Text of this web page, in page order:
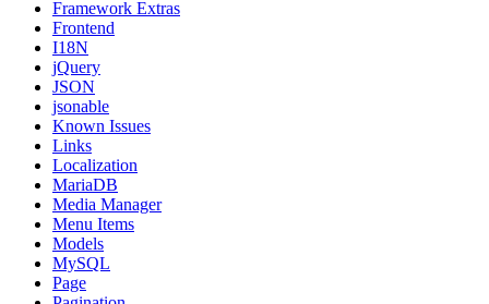
Framework Extras
Frontend
I18N
jQuery
JSON
jsonable
Known Issues
Links
Localization
MariaDB
Media Manager
Menu Items
Models
MySQL
Page